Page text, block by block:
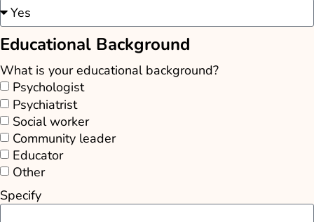
Educational Background
What is your educational background?
Psychologist
Psychiatrist
Social worker
Community leader
Educator
Other
Specify